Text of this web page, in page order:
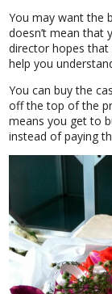
You may want the
doesn’t mean that
director hopes
help you
You can buy the
off the top of the
means you get to
instead of paying